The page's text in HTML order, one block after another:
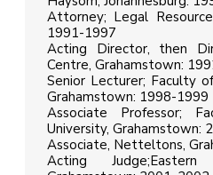
Attorney; Legal
1991-1997
Acting Director, then
Centre, Grahamstown:
Senior Lecturer; Faculty
Grahamstown: 1998-1999
Associate Professor;
University, Grahamstown:
Associate, Netteltons,
Acting